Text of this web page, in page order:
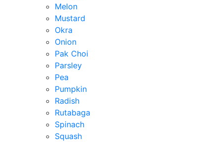
Melon
Mustard
Okra
Onion
Pak Choi
Parsley
Pea
Pumpkin
Radish
Rutabaga
Spinach
Squash